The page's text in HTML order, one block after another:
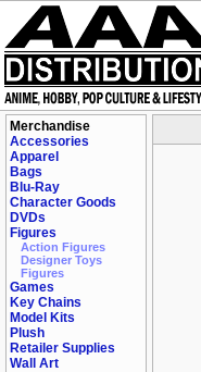
Merchandise
Accessories
Apparel
Bags
Blu-Ray
Character Goods
DVDs
Figures
Action Figures
Designer Toys
Figures
Games
Key Chains
Model Kits
Plush
Retailer Supplies
Wall Art